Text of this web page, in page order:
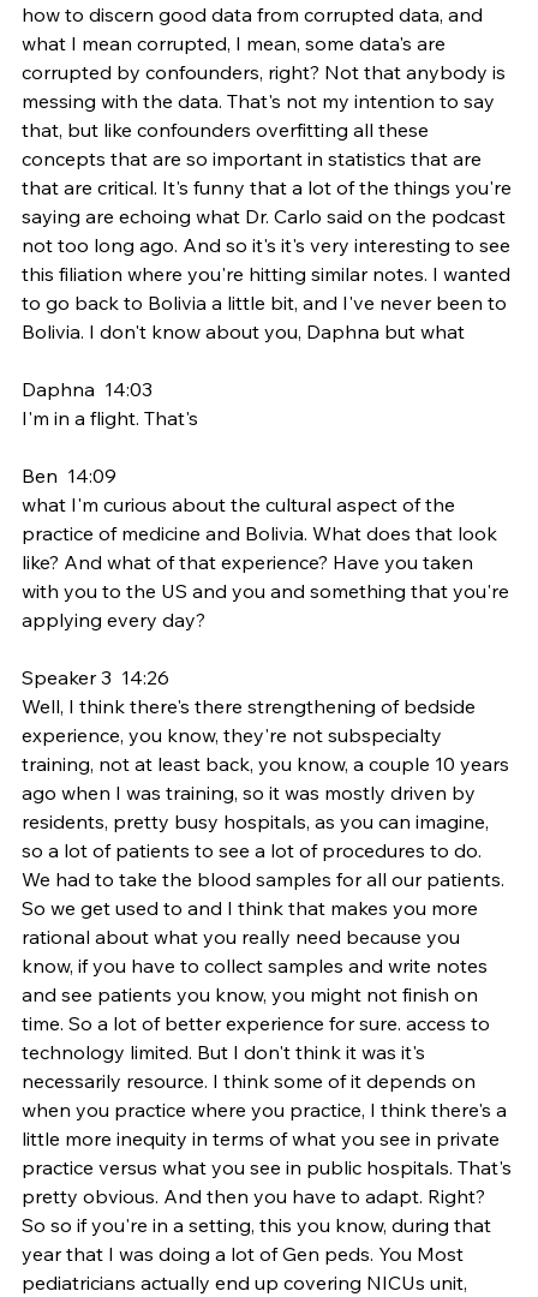
how to discern good data from corrupted data, and
what I mean corrupted, I mean, some data's are
corrupted by confounders, right? Not that anybody is
messing with the data. That's not my intention to say
that, but like confounders overfitting all these
concepts that are so important in statistics that are
that are critical. It's funny that a lot of the things you're
saying are echoing what Dr. Carlo said on the podcast
not too long ago. And so it's it's very interesting to see
this filiation where you're hitting similar notes. I wanted
to go back to Bolivia a little bit, and I've never been to
Bolivia. I don't know about you, Daphna but what
Daphna  14:03
I'm in a flight. That's
Ben  14:09
what I'm curious about the cultural aspect of the
practice of medicine and Bolivia. What does that look
like? And what of that experience? Have you taken
with you to the US and you and something that you're
applying every day?
Speaker 3  14:26
Well, I think there's there strengthening of bedside
experience, you know, they're not subspecialty
training, not at least back, you know, a couple 10 years
ago when I was training, so it was mostly driven by
residents, pretty busy hospitals, as you can imagine,
so a lot of patients to see a lot of procedures to do.
We had to take the blood samples for all our patients.
So we get used to and I think that makes you more
rational about what you really need because you
know, if you have to collect samples and write notes
and see patients you know, you might not finish on
time. So a lot of better experience for sure. access to
technology limited. But I don't think it was it's
necessarily resource. I think some of it depends on
when you practice where you practice, I think there's a
little more inequity in terms of what you see in private
practice versus what you see in public hospitals. That's
pretty obvious. And then you have to adapt. Right?
So so if you're in a setting, this you know, during that
year that I was doing a lot of Gen peds. You Most
pediatricians actually end up covering NICUs unit,